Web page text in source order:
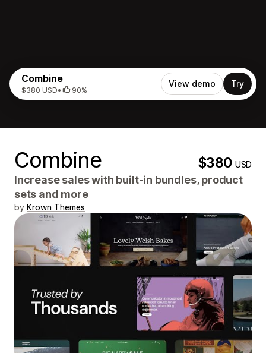
Combine
$380 USD• 90%
View demo Try
Combine $380USD
Increase sales with built-in bundles, product
sets and more
by Krown Themes